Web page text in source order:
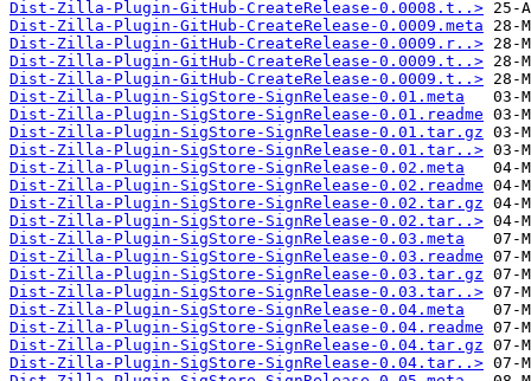
Dist-Zilla-Plugin-GitHub-CreateRelease-0.0008.t..>
Dist-Zilla-Plugin-GitHub-CreateRelease-0.0009.meta
Dist-Zilla-Plugin-GitHub-CreateRelease-0.0009.r..>
Dist-Zilla-Plugin-GitHub-CreateRelease-0.0009.t..>
Dist-Zilla-Plugin-GitHub-CreateRelease-0.0009.t..>
Dist-Zilla-Plugin-SigStore-SignRelease-0.01.meta
Dist-Zilla-Plugin-SigStore-SignRelease-0.01.readme
Dist-Zilla-Plugin-SigStore-SignRelease-0.01.tar.gz
Dist-Zilla-Plugin-SigStore-SignRelease-0.01.tar..>
Dist-Zilla-Plugin-SigStore-SignRelease-0.02.meta
Dist-Zilla-Plugin-SigStore-SignRelease-0.02.readme
Dist-Zilla-Plugin-SigStore-SignRelease-0.02.tar.gz
Dist-Zilla-Plugin-SigStore-SignRelease-0.02.tar..>
Dist-Zilla-Plugin-SigStore-SignRelease-0.03.meta
Dist-Zilla-Plugin-SigStore-SignRelease-0.03.readme
Dist-Zilla-Plugin-SigStore-SignRelease-0.03.tar.gz
Dist-Zilla-Plugin-SigStore-SignRelease-0.03.tar..>
Dist-Zilla-Plugin-SigStore-SignRelease-0.04.meta
Dist-Zilla-Plugin-SigStore-SignRelease-0.04.readme
Dist-Zilla-Plugin-SigStore-SignRelease-0.04.tar.gz
Dist-Zilla-Plugin-SigStore-SignRelease-0.04.tar..>